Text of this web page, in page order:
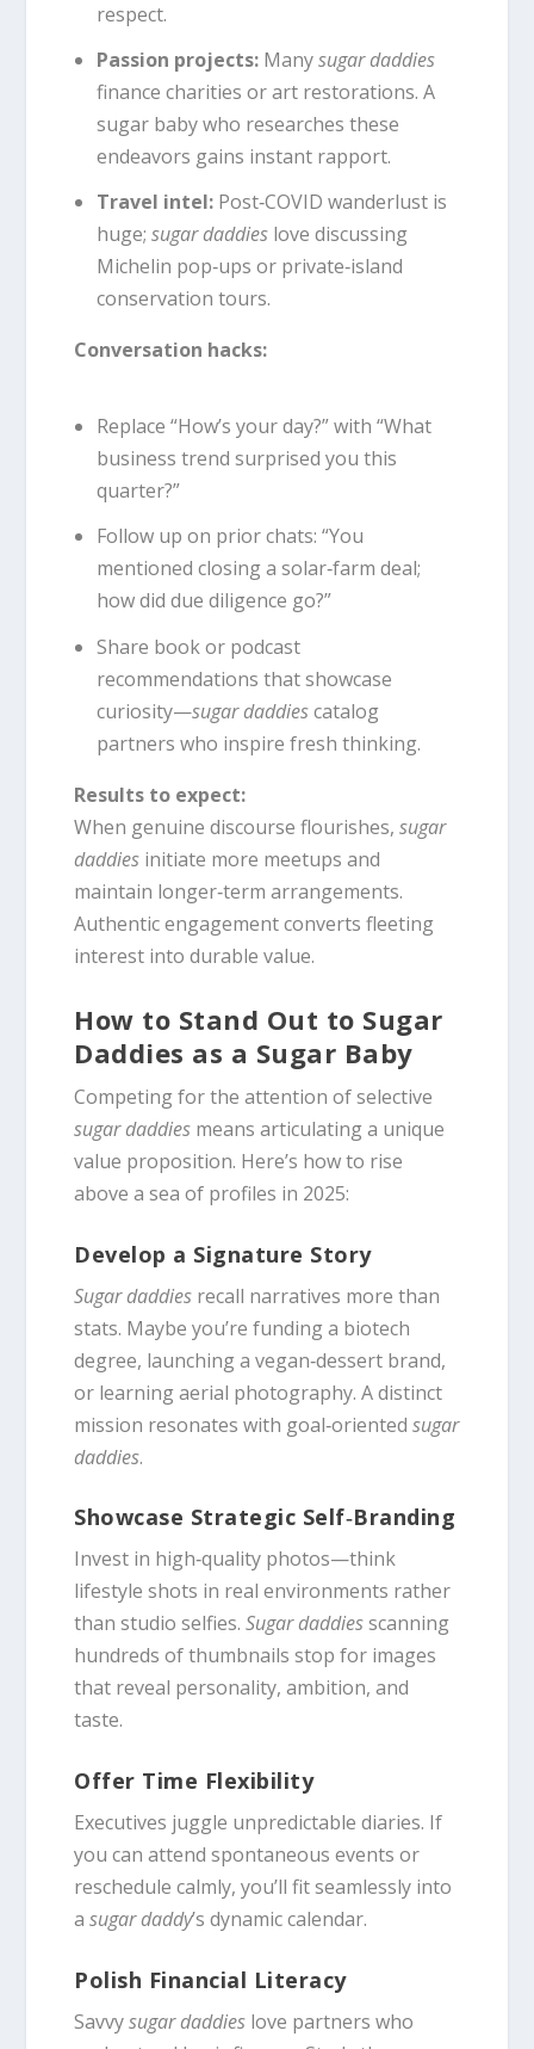
respect.
Passion projects:Manysugar daddies
finance charities or art restorations. A
sugar baby who researches these
endeavors gains instant rapport.
Travel intel:Post‑COVID wanderlust is
huge; sugar daddieslove discussing
Michelin pop‑ups or private‑island
conservation tours.
Conversation hacks:
Replace “How’s your day?” with “What
business trend surprised you this
quarter?”
Follow up on prior chats: “You
mentioned closing a solar‑farm deal;
how did due diligence go?”
Share book or podcast
recommendations that showcase
curiosity—sugar daddiescatalog
partners who inspire fresh thinking.
Results to expect:
When genuine discourse flourishes,sugar
daddies initiate more meetups and
maintain longer‑term arrangements.
Authentic engagement converts fleeting
interest into durable value.
How to Stand Out to Sugar
Daddies as a Sugar Baby
Competing for the attention of selective
sugar daddies means articulating a unique
value proposition. Here’s how to rise
above a sea of profiles in 2025:
Develop a Signature Story
Sugar daddies recall narratives more than
stats. Maybe you’re funding a biotech
degree, launching a vegan‑dessert brand,
or learning aerial photography. A distinct
mission resonates with goal‑orientedsugar
daddies.
Showcase Strategic Self‑Branding
Invest in high‑quality photos—think
lifestyle shots in real environments rather
than studio selfies.Sugar daddiesscanning
hundreds of thumbnails stop for images
that reveal personality, ambition, and
taste.
Offer Time Flexibility
Executives juggle unpredictable diaries. If
you can attend spontaneous events or
reschedule calmly, you’ll fit seamlessly into
asugar daddy’s dynamic calendar.
Polish Financial Literacy
Savvysugar daddies love partners who